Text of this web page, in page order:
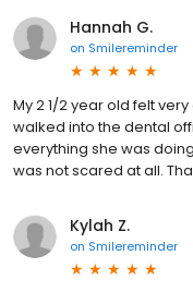
Hannah G.
on Smilereminder
My 2 1/2 year old felt
walked into the dental
everything she was
was not scared at all.
Kylah Z.
on Smilereminder